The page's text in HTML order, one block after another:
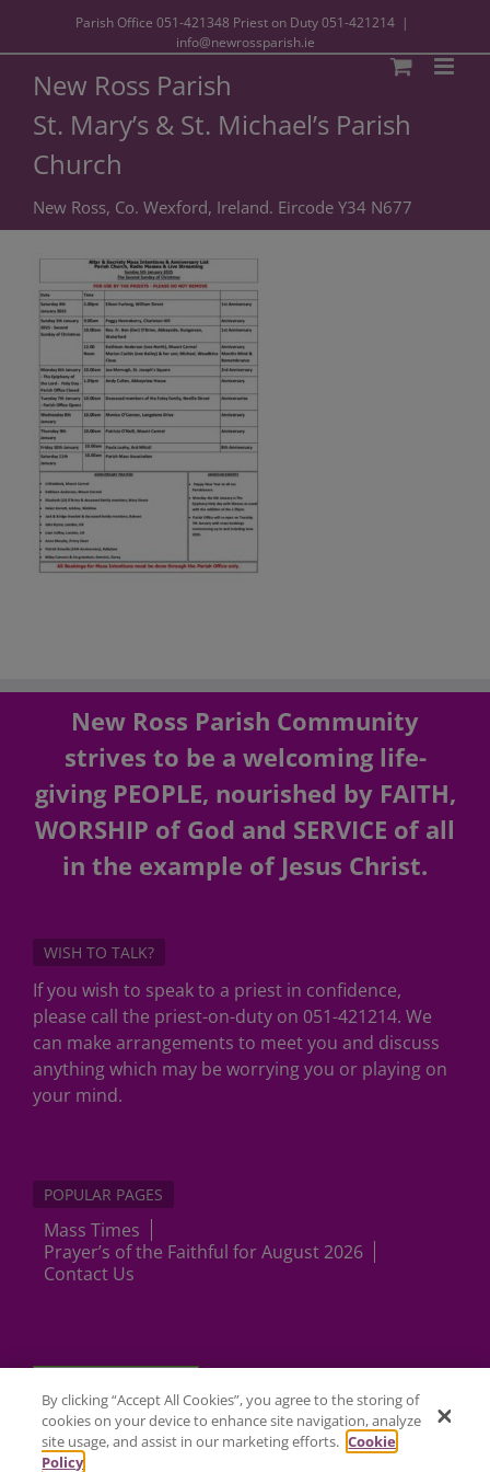
Parish Office 051-421348 Priest on Duty051-421214 |
info@newrossparish.ie
New Ross Parish
St. Mary’s & St. Michael’s Parish
Church
New Ross, Co. Wexford, Ireland. Eircode Y34 N677
New Ross Parish Community
strives to be a welcoming life-
giving PEOPLE, nourished by FAITH,
WORSHIP of God and SERVICE of all
in the example of Jesus Christ.
WISH TO TALK?
If you wish to speak to a priest in confidence,
please call the priest-on-duty on 051-421214. We
can make arrangements to meet you and discuss
anything which may be worrying you or playing on
your mind.
POPULAR PAGES
Mass Times
Prayer’s of the Faithful for August 2026
Contact Us
By clicking “Accept All Cookies”, you agree to the storing of
cookies on your device to enhance site navigation, analyze
site usage, and assist in our marketing efforts. Cookie
Policy